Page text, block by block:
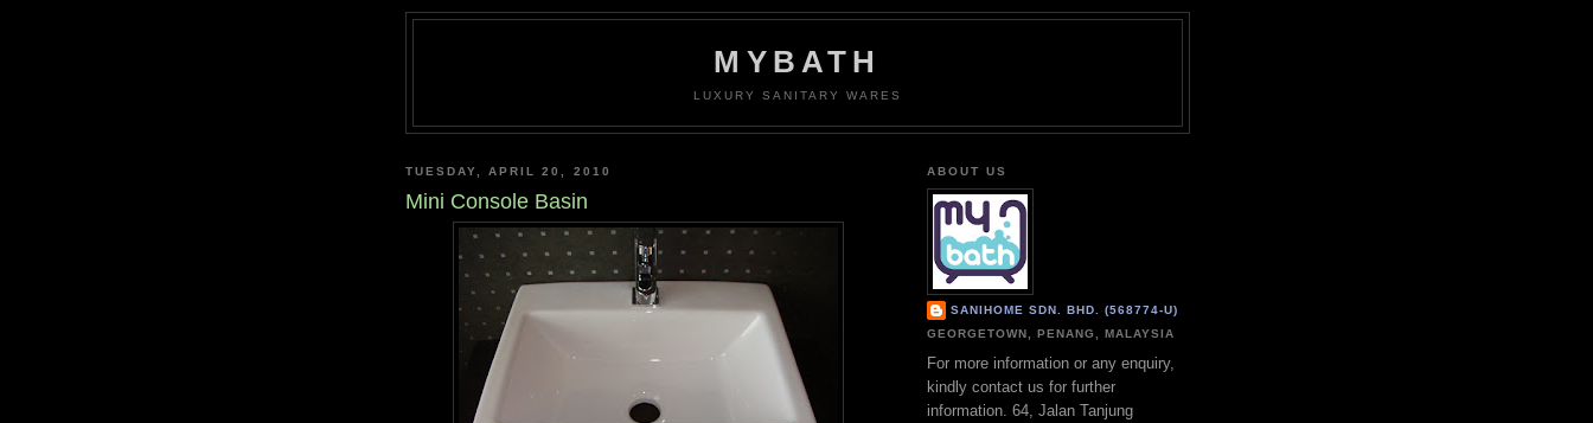
MYBATH
LUXURY SANITARY WARES
TUESDAY, APRIL 20, 2010
Mini Console Basin
ABOUT US
SANIHOME SDN. BHD. (568774-U)
GEORGETOWN, PENANG, MALAYSIA
For more information or any enquiry,
kindly contact us for further
information. 64, Jalan Tanjung